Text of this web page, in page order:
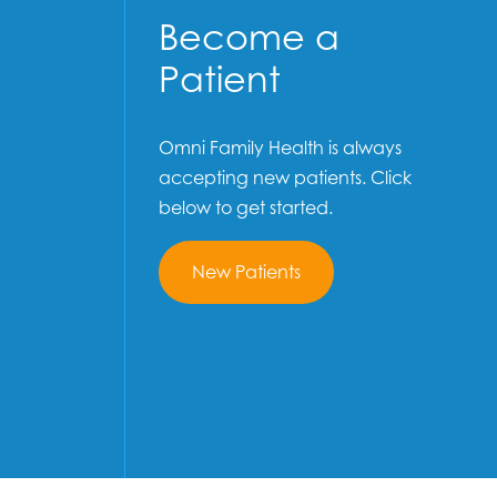
Become a
Patient
Omni Family Health is always
accepting new patients. Click
below to get started.
New Patients